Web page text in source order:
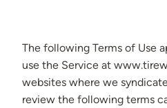
The following Terms of Use
use the Service at
websites where we
review the following terms